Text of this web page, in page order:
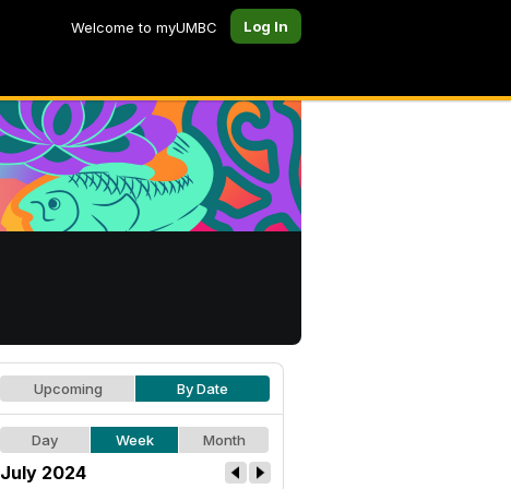
Welcome to myUMBC Log In
Upcoming By Date
Day Week Month
July 2024